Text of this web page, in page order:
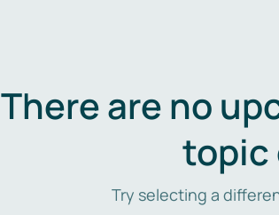
There are no
topic
Try selecting a